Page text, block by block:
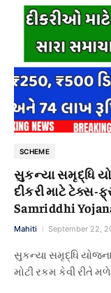
SCHEME
સુકન્યા સમૃદ્ધિ
દીકરી માટે ટેક્સ-
Samriddhi
Mahiti September 22,
સુકન્યા સમૃદ્ધિ યોજના
મોટી રકમ કેવી રીતે